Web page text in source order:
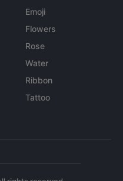
Emoji
Flowers
Rose
Water
Ribbon
Tattoo